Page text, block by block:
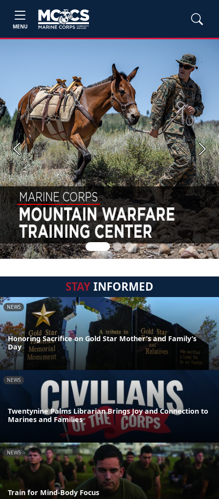
MENU
Previous Next
STAYINFORMED
NEWS
Honoring Sacrifice on Gold Star Mother’s and Family’s
Day
NEWS
Twentynine Palms Librarian Brings Joy and Connection to
Marines and Families
NEWS
Train for Mind-Body Focus